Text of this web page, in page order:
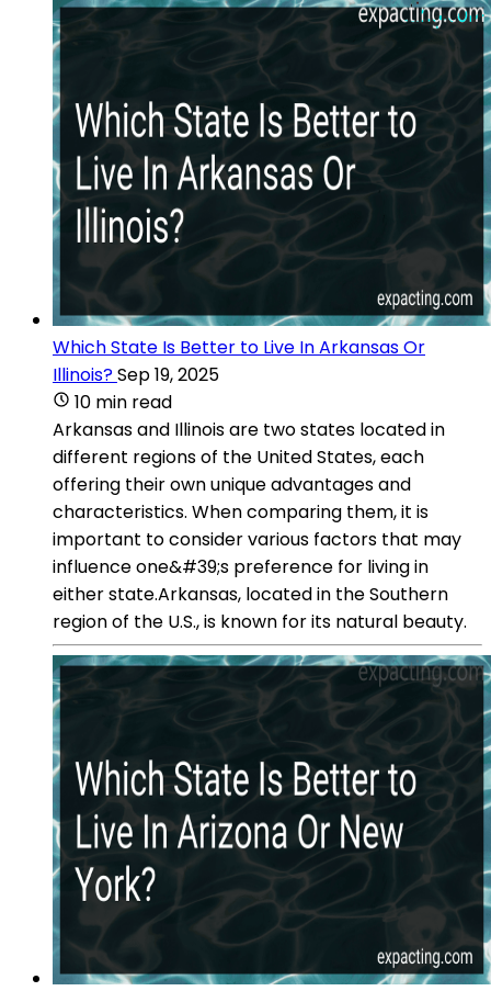
Which State Is Better to Live In Arkansas Or
Illinois?Sep 19, 2025
10 min read
Arkansas and Illinois are two states located in
different regions of the United States, each
offering their own unique advantages and
characteristics. When comparing them, it is
important to consider various factors that may
influence one&#39;s preference for living in
either state.Arkansas, located in the Southern
region of the U.S., is known for its natural beauty.